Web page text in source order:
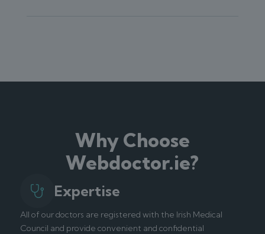
Why Choose
Webdoctor.ie?
Expertise
All of our doctors are registered with the Irish Medical
Council and provide convenient and confidential